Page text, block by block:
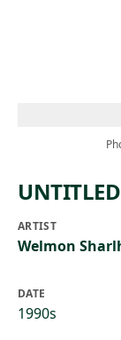
UNTITLED
ARTIST
Welmon
DATE
1990s